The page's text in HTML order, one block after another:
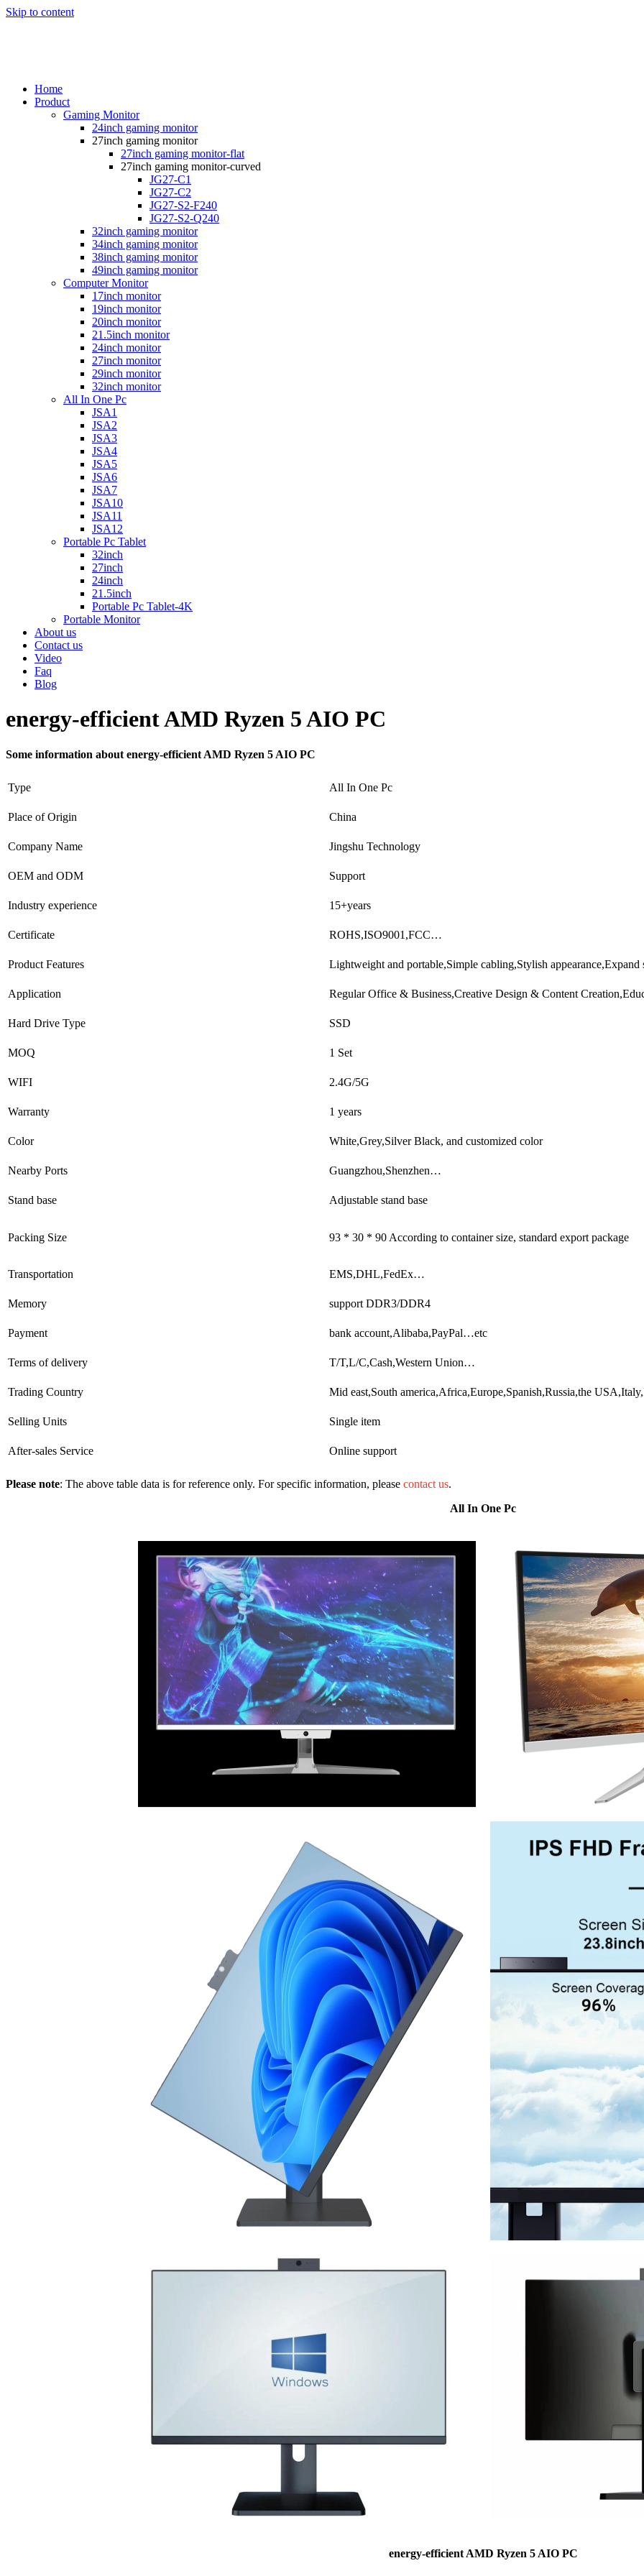
Skip to content
Home
Product
Gaming Monitor
24inch gaming monitor
27inch gaming monitor
27inch gaming monitor-flat
27inch gaming monitor-curved
JG27-C1
JG27-C2
JG27-S2-F240
JG27-S2-Q240
32inch gaming monitor
34inch gaming monitor
38inch gaming monitor
49inch gaming monitor
Computer Monitor
17inch monitor
19inch monitor
20inch monitor
21.5inch monitor
24inch monitor
27inch monitor
29inch monitor
32inch monitor
All In One Pc
JSA1
JSA2
JSA3
JSA4
JSA5
JSA6
JSA7
JSA10
JSA11
JSA12
Portable Pc Tablet
32inch
27inch
24inch
21.5inch
Portable Pc Tablet-4K
Portable Monitor
About us
Contact us
Video
Faq
Blog
energy-efficient AMD Ryzen 5 AIO PC
Some information about energy-efficient AMD Ryzen 5 AIO PC
Type All In One Pc
Place of Origin China
Company Name Jingshu Technology
OEM and ODM Support
Industry experience 15+years
Certificate ROHS,ISO9001,FCC…
Product Features Lightweight and portable,Simple cabling,Stylish appearance,Expand
Application Regular Office & Business,Creative Design & Content
Hard Drive Type SSD
MOQ 1 Set
WIFI 2.4G/5G
Warranty 1 years
Color White,Grey,Silver Black, and customized color
Nearby Ports Guangzhou,Shenzhen…
Stand base Adjustable stand base
Packing Size 93 * 30 * 90 According to container size, standard export package
Transportation EMS,DHL,FedEx…
Memory support DDR3/DDR4
Payment bank account,Alibaba,PayPal…etc
Terms of delivery T/T,L/C,Cash,Western Union…
Trading Country Mid east,South america,Africa,Europe,Spanish,Russia,the
Selling Units Single item
After-sales Service Online support
Please note: The above table data is for reference only. For specific information, please contact us.
All In One Pc
energy-efficient AMD Ryzen 5 AIO PC